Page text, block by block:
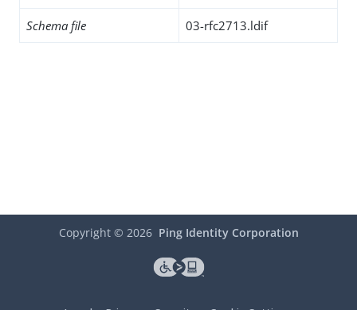
Schema file 03-rfc2713.ldif
Copyright © 2026 Ping Identity Corporation